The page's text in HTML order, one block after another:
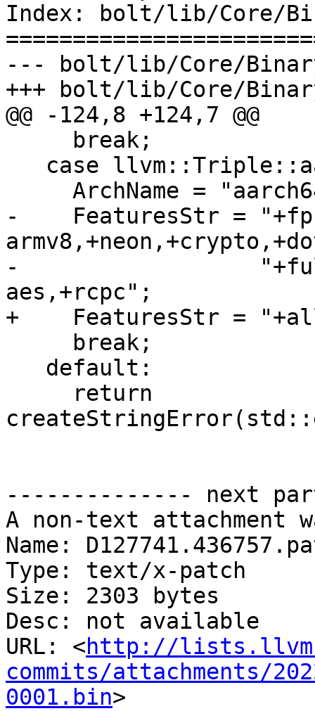
Index: bolt/lib/Core/
--- bolt/lib/Core/
+++ bolt/lib/Core/
@@ -124,8 +124,7 @@
-    FeaturesStr =
-
aes,+rcpc";
+    FeaturesStr =
-------------- next
A non-text attachment
Name:
Type: text/x-patch
Size: 2303 bytes
Desc: not available
URL: <http://
commits/attachments/
0001.bin